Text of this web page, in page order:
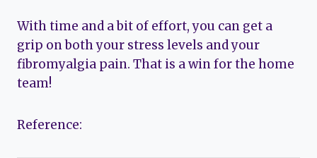
With time and a bit of effort, you can get a
grip on both your stress levels and your
fibromyalgia pain. That is a win for the home
team!
Reference: